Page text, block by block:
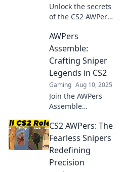
Unlock the secrets
of the CS2 AWPer
strategies, tips,
and expert
insights to elevate
your game and
aim for glory!
AWPers
Assemble:
Crafting Sniper
Legends in CS2
Gaming Aug 10, 2025
Join the AWPers
Assemble
Unleash your
sniper skills and
master legends in
CS2 with our
expert tips and
CS2 AWPers: The
Fearless Snipers
Redefining
Precision